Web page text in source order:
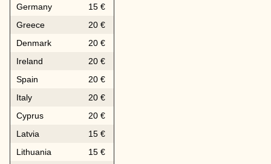
Germany
15 €
Greece
20 €
Denmark
20 €
Ireland
20 €
Spain
20 €
Italy
20 €
Cyprus
20 €
Latvia
15 €
Lithuania
15 €